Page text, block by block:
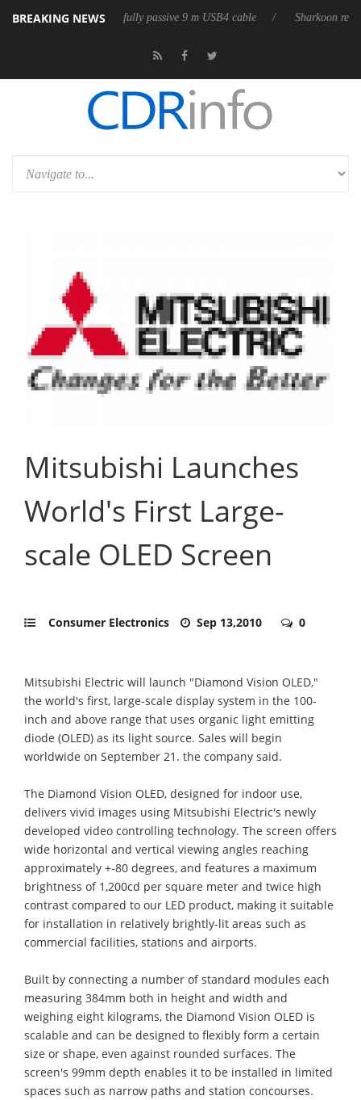
BREAKING NEWS
its first fully passive 9 m USB4 cable Sharkoon releases
Mitsubishi Launches
World's First Large-
scale OLED Screen
Consumer Electronics Sep 13,2010 0
Mitsubishi Electric will launch "Diamond Vision OLED,"
the world's first, large-scale display system in the 100-
inch and above range that uses organic light emitting
diode (OLED) as its light source. Sales will begin
worldwide on September 21. the company said.
The Diamond Vision OLED, designed for indoor use,
delivers vivid images using Mitsubishi Electric's newly
developed video controlling technology. The screen offers
wide horizontal and vertical viewing angles reaching
approximately +-80 degrees, and features a maximum
brightness of 1,200cd per square meter and twice high
contrast compared to our LED product, making it suitable
for installation in relatively brightly-lit areas such as
commercial facilities, stations and airports.
Built by connecting a number of standard modules each
measuring 384mm both in height and width and
weighing eight kilograms, the Diamond Vision OLED is
scalable and can be designed to flexibly form a certain
size or shape, even against rounded surfaces. The
screen's 99mm depth enables it to be installed in limited
spaces such as narrow paths and station concourses.